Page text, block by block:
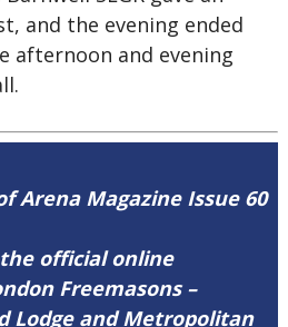
and the evening ended
afternoon and evening
Arena Magazine Issue 60
official online
Freemasons –
Lodge and Metropolitan